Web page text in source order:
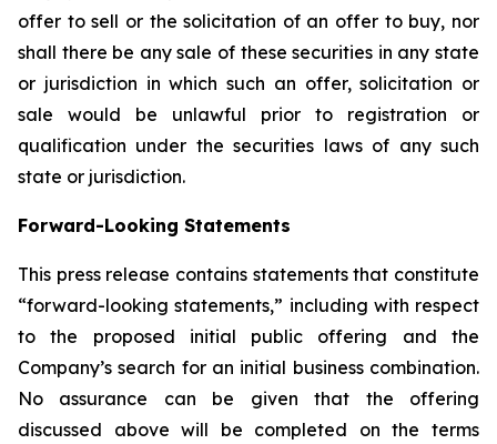
offer to sell or the solicitation of an offer to buy, nor
shall there be any sale of these securities in any state
or jurisdiction in which such an offer, solicitation or
sale would be unlawful prior to registration or
qualification under the securities laws of any such
state or jurisdiction.
Forward-Looking Statements
This press release contains statements that constitute
“forward-looking statements,” including with respect
to the proposed initial public offering and the
Company’s search for an initial business combination.
No assurance can be given that the offering
discussed above will be completed on the terms